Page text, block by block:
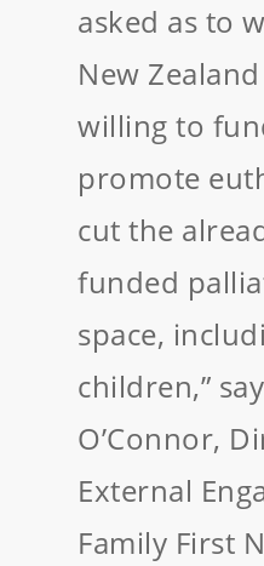
asked as to
New
willing to
promote
cut the
funded
space,
children,”
O’Connor,
External
Family First